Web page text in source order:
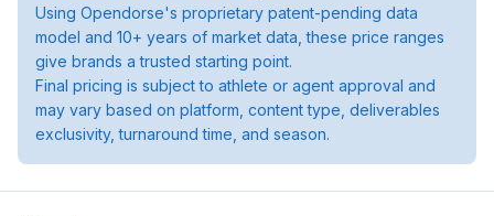
Using Opendorse's proprietary patent-pending data
model and 10+ years of market data, these price ranges
give brands a trusted starting point.
Final pricing is subject to athlete or agent approval and
may vary based on platform, content type, deliverables
exclusivity, turnaround time, and season.